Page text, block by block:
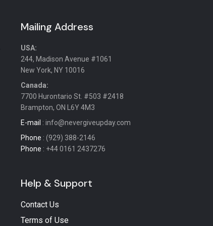
Mailing Address
USA:
244, Madison Avenue #1061
New York, NY 10016
Canada:
7700 Hurontario St. #503 #2418
Brampton, ON L6Y 4M3
E-mail : info@nevergiveupday.com
Phone : (929) 388-2146
Phone : +44 0161 2437276
Help & Support
Contact Us
Terms of Use